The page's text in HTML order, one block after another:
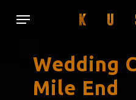
Menu
Wedding
Mile End